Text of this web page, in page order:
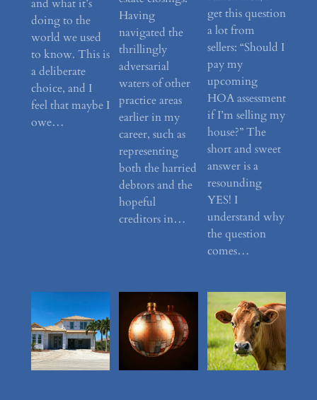
and what it’s
doing to the
world we used
to know. This is
a deliberate
choice, and I
feel that maybe I
owe…
Having
navigated the
thrillingly
adversarial
waters of other
practice areas
earlier in my
career, such as
representing
both the harried
debtors and the
hopeful
creditors in…
get this question
a lot from
sellers: “Should I
pay my
upcoming
HOA assessment
if I’m selling my
house?” The
short and sweet
answer is a
resounding
YES! I
understand why
the question
comes…